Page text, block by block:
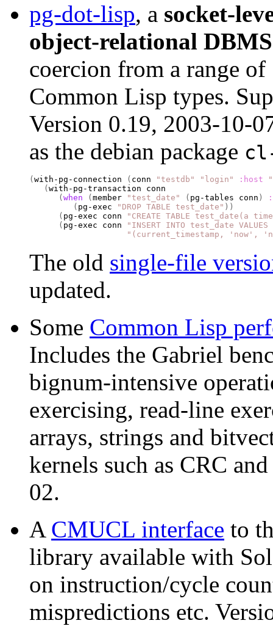
pg-dot-lisp, a socket-
object-relational DBMS
coercion from a range
Common Lisp types.
Version 0.19, 2003-10-
as the debian package
( with-pg-connection ( conn "testdb" "login" :host
( with-pg-transaction conn
( when ( member "test_date" ( pg-tables conn )
( pg-exec "DROP TABLE test_date" ))
( pg-exec conn
"CREATE TABLE test_date(a
( pg-exec conn
"INSERT INTO test_date
"(current_timestamp, 'now',
The old single-file
updated.
Some Common Lisp
Includes the Gabriel
bignum-intensive
exercising, read-line
arrays, strings and
kernels such as CRC
02.
A CMUCL interface to
library available with
on instruction/cycle
mispredictions etc.